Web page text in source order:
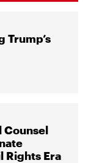
Trump’s
Counsel
Rights Era